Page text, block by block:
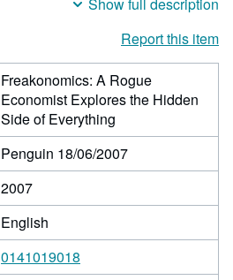
Report this item
Freakonomics: A Rogue
Economist Explores the Hidden
Side of Everything
Penguin 18/06/2007
2007
English
0141019018